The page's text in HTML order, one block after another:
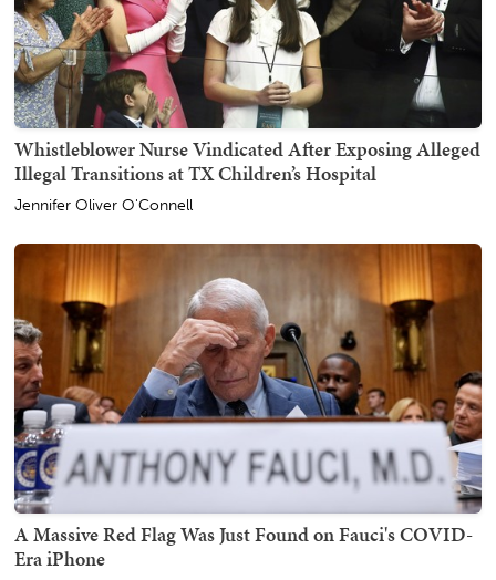
Whistleblower Nurse Vindicated After Exposing Alleged
Illegal Transitions at TX Children’s Hospital
Jennifer Oliver O'Connell
A Massive Red Flag Was Just Found on Fauci's COVID-
Era iPhone